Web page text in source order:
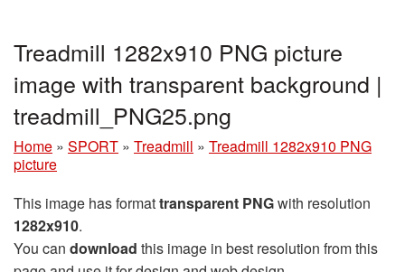
Treadmill 1282x910 PNG picture
image with transparent background |
treadmill_PNG25.png
Home » SPORT » Treadmill » Treadmill 1282x910 PNG
picture
This image has formattransparent PNGwith resolution
1282x910.
You can download this image in best resolution from this